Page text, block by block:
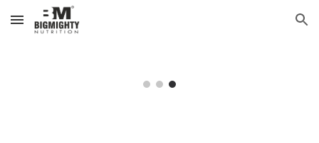
Skip to main content Skip to navigation